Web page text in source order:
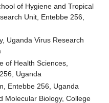
of Hygiene and Tropical
Unit, Entebbe 256,
Uganda Virus Research
of Health Sciences,
Uganda
Entebbe 256, Uganda
Molecular Biology, College